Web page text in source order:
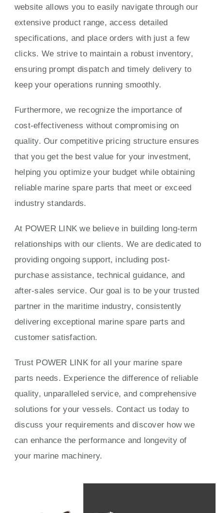
website allows you to easily navigate through our
extensive product range, access detailed
specifications, and place orders with just a few
clicks. We strive to maintain a robust inventory,
ensuring prompt dispatch and timely delivery to
keep your operations running smoothly.
Furthermore, we recognize the importance of
cost-effectiveness without compromising on
quality. Our competitive pricing structure ensures
that you get the best value for your investment,
helping you optimize your budget while obtaining
reliable marine spare parts that meet or exceed
industry standards.
At POWER LINK we believe in building long-term
relationships with our clients. We are dedicated to
providing ongoing support, including post-
purchase assistance, technical guidance, and
after-sales service. Our goal is to be your trusted
partner in the maritime industry, consistently
delivering exceptional marine spare parts and
customer satisfaction.
Trust POWER LINK for all your marine spare
parts needs. Experience the difference of reliable
quality, unparalleled service, and comprehensive
solutions for your vessels. Contact us today to
discuss your requirements and discover how we
can enhance the performance and longevity of
your marine machinery.